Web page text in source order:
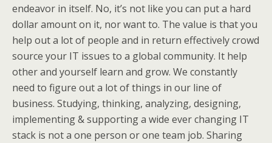
endeavor in itself. No, it’s not like you can put a hard
dollar amount on it, nor want to. The value is that you
help out a lot of people and in return effectively crowd
source your IT issues to a global community. It help
other and yourself learn and grow. We constantly
need to figure out a lot of things in our line of
business. Studying, thinking, analyzing, designing,
implementing & supporting a wide ever changing IT
stack is not a one person or one team job. Sharing